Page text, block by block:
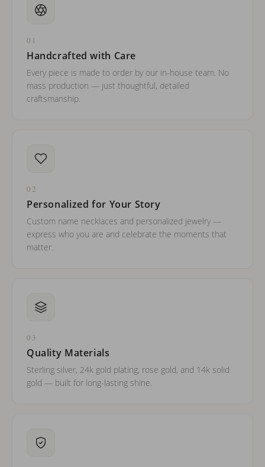
01
Handcrafted with Care
Every piece is made to order by our in-house team. No
mass production — just thoughtful, detailed
craftsmanship.
02
Personalized for Your Story
Custom name necklaces and personalized jewelry —
express who you are and celebrate the moments that
matter.
03
Quality Materials
Sterling silver, 24k gold plating, rose gold, and 14k solid
gold — built for long-lasting shine.